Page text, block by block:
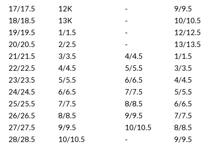
17/17.5
12K -
9/9.5
18/18.5
13K -
10/10.5
19/19.5
1/1.5 -
12/12.5
20/20.5
2/2.5 -
13/13.5
21/21.5
3/3.5 4/4.5
1/1.5
22/22.5
4/4.5 5/5.5
3/3.5
23/23.5
5/5.5 6/6.5
4/4.5
24/24.5
6/6.5 7/7.5
5/5.5
25/25.5
7/7.5 8/8.5
6/6.5
26/26.5
8/8.5 9/9.5
7/7.5
27/27.5
9/9.5 10/10.5
8/8.5
28/28.5
10/10.5 -
9/9.5